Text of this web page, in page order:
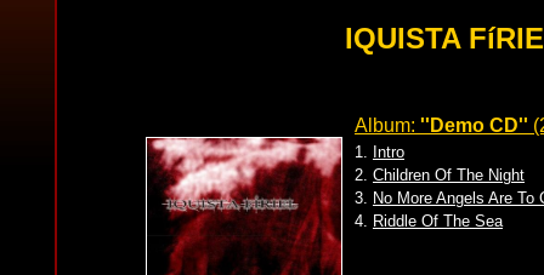
IQUISTA
Album: ''Demo CD''
1. Intro
2. Children Of The Night
3. No More Angels Are To
4. Riddle Of The Sea